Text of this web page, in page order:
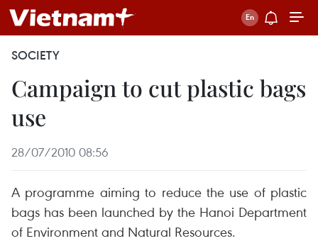
SOCIETY
Campaign to cut plastic bags
use
28/07/2010 08:56
A programme aiming to reduce the use of plastic
bags has been launched by the Hanoi Department
of Environment and Natural Resources.